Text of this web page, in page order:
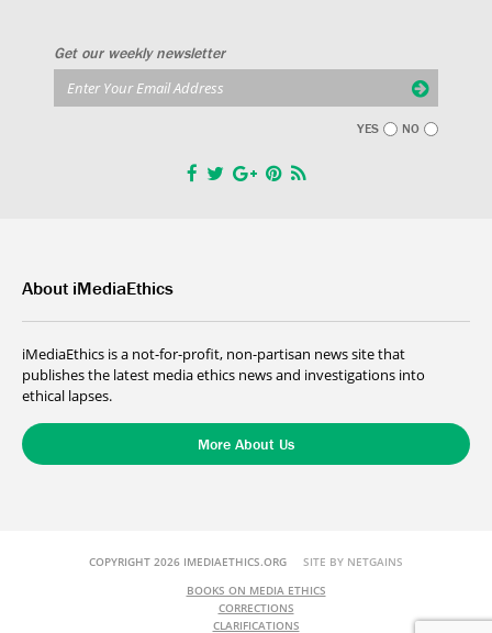
Get our weekly newsletter
YES NO
About iMediaEthics
iMediaEthics is a not-for-profit, non-partisan news site that
publishes the latest media ethics news and investigations into
ethical lapses.
More About Us
COPYRIGHT 2026 IMEDIAETHICS.ORG SITE BY NETGAINS
BOOKS ON MEDIA ETHICS
CORRECTIONS
CLARIFICATIONS